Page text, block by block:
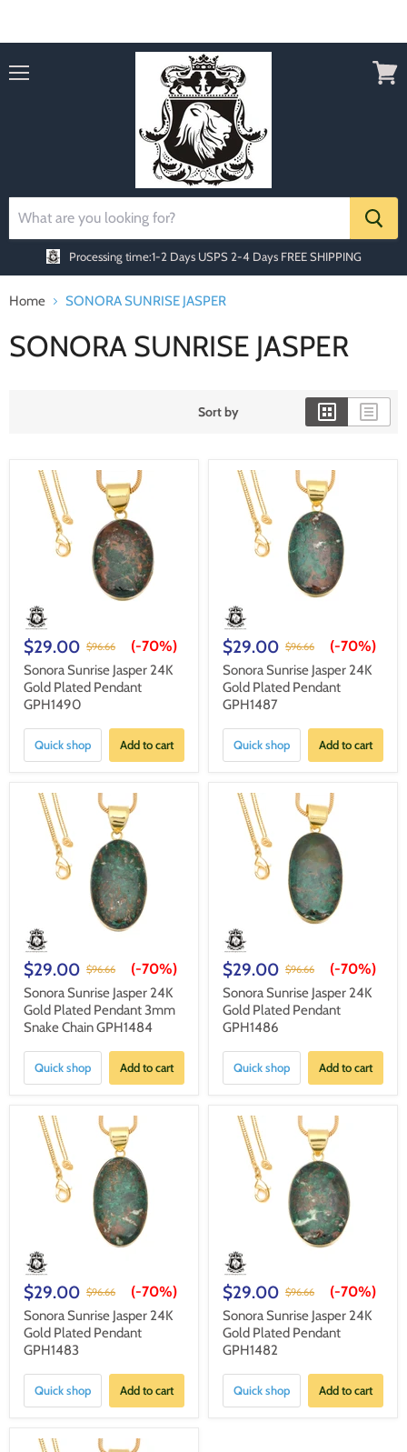
Processing time:1-2 Days USPS 2-4 Days FREE SHIPPING
Home SONORA SUNRISE JASPER
SONORA SUNRISE JASPER
Sort by
$29.00 $96.66 (-70%)
Sonora Sunrise Jasper 24K
Gold Plated Pendant
GPH1490
Quick shop Add to cart
$29.00 $96.66 (-70%)
Sonora Sunrise Jasper 24K
Gold Plated Pendant
GPH1487
Quick shop Add to cart
$29.00 $96.66 (-70%)
Sonora Sunrise Jasper 24K
Gold Plated Pendant 3mm
Snake Chain GPH1484
Quick shop Add to cart
$29.00 $96.66 (-70%)
Sonora Sunrise Jasper 24K
Gold Plated Pendant
GPH1486
Quick shop Add to cart
$29.00 $96.66 (-70%)
Sonora Sunrise Jasper 24K
Gold Plated Pendant
GPH1483
Quick shop Add to cart
$29.00 $96.66 (-70%)
Sonora Sunrise Jasper 24K
Gold Plated Pendant
GPH1482
Quick shop Add to cart